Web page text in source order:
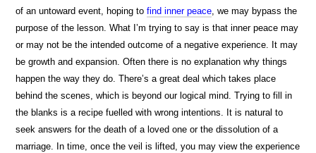
of an untoward event, hoping tofind inner peace, we may bypass the
purpose of the lesson. What I’m trying to say is that inner peace may
or may not be the intended outcome of a negative experience. It may
be growth and expansion. Often there is no explanation why things
happen the way they do. There’s a great deal which takes place
behind the scenes, which is beyond our logical mind. Trying to fill in
the blanks is a recipe fuelled with wrong intentions. It is natural to
seek answers for the death of a loved one or the dissolution of a
marriage. In time, once the veil is lifted, you may view the experience